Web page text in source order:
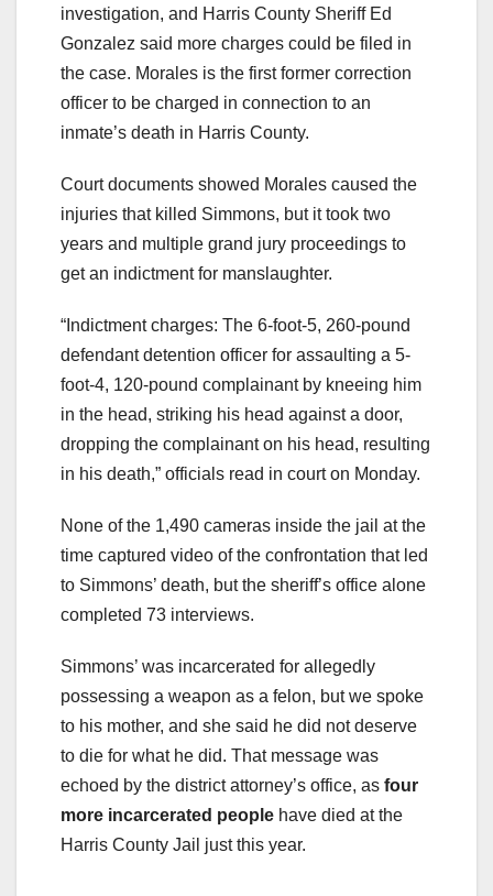
investigation, and Harris County Sheriff Ed
Gonzalez said more charges could be filed in
the case. Morales is the first former correction
officer to be charged in connection to an
inmate’s death in Harris County.
Court documents showed Morales caused the
injuries that killed Simmons, but it took two
years and multiple grand jury proceedings to
get an indictment for manslaughter.
“Indictment charges: The 6-foot-5, 260-pound
defendant detention officer for assaulting a 5-
foot-4, 120-pound complainant by kneeing him
in the head, striking his head against a door,
dropping the complainant on his head, resulting
in his death,” officials read in court on Monday.
None of the 1,490 cameras inside the jail at the
time captured video of the confrontation that led
to Simmons’ death, but the sheriff’s office alone
completed 73 interviews.
Simmons’ was incarcerated for allegedly
possessing a weapon as a felon, but we spoke
to his mother, and she said he did not deserve
to die for what he did. That message was
echoed by the district attorney’s office, as four
more incarcerated people have died at the
Harris County Jail just this year.